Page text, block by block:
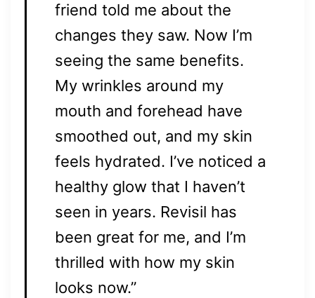
friend told me about the
changes they saw. Now I’m
seeing the same benefits.
My wrinkles around my
mouth and forehead have
smoothed out, and my skin
feels hydrated. I’ve noticed a
healthy glow that I haven’t
seen in years. Revisil has
been great for me, and I’m
thrilled with how my skin
looks now.”